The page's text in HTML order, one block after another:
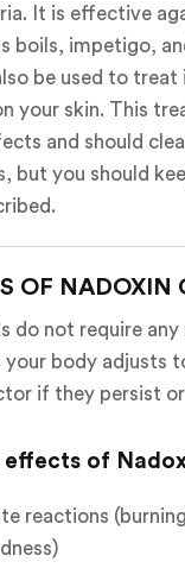
It is effective
boils, impetigo,
be used to treat
your skin. This
and should
but you should
OF NADOXIN
do not require
your body adjusts
if they persist or
effects of
reactions